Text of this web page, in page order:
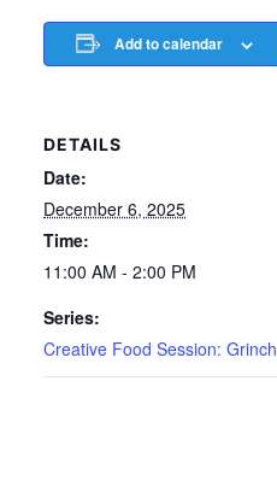
Add to calendar
DETAILS
Date:
December 6, 2025
Time:
11:00 AM - 2:00 PM
Series:
Creative Food Session: Grinch